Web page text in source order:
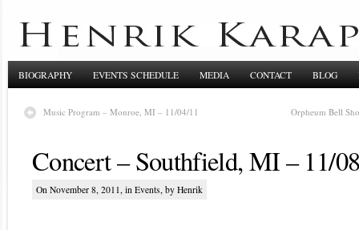
BIOGRAPHY EVENTS SCHEDULE MEDIA CONTACT BLOG
Music Program – Monroe, MI – 11/04/11 Orpheum Bell
Concert – Southfield, MI – 11/
On November 8, 2011, in Events, by Henrik